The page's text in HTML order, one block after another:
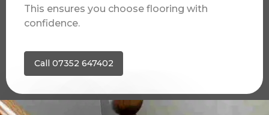
This ensures you choose flooring with
confidence.
Call 07352 647402